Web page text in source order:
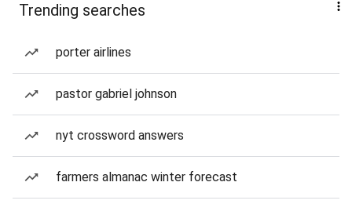
Trending searches
porter airlines
pastor gabriel johnson
nyt crossword answers
farmers almanac winter forecast